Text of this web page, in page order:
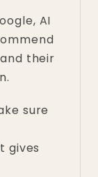
AI
their
sure
gives